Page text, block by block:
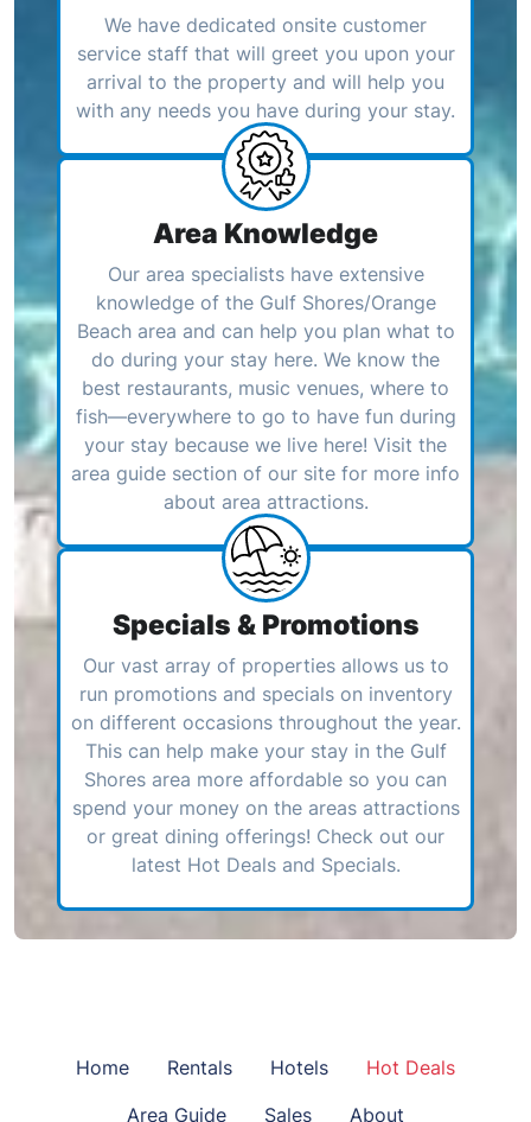
We have dedicated onsite customer
service staff that will greet you upon your
arrival to the property and will help you
with any needs you have during your stay.
Area Knowledge
Our area specialists have extensive
knowledge of the Gulf Shores/Orange
Beach area and can help you plan what to
do during your stay here. We know the
best restaurants, music venues, where to
fish—everywhere to go to have fun during
your stay because we live here! Visit the
area guide section of our site for more info
about area attractions.
Specials & Promotions
Our vast array of properties allows us to
run promotions and specials on inventory
on different occasions throughout the year.
This can help make your stay in the Gulf
Shores area more affordable so you can
spend your money on the areas attractions
or great dining offerings! Check out our
latest Hot Deals and Specials.
Home Rentals Hotels
Hot Deals
Area Guide
Sales About